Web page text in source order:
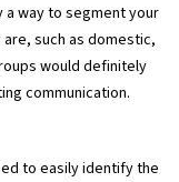
a way to segment your
such as domestic,
would definitely
communication.
to easily identify the